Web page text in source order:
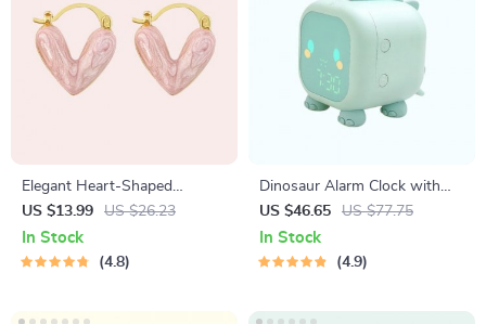
Elegant Heart-Shaped
Earrings
US $13.99 US $26.23
In Stock
4.8
Dinosaur Alarm Clock with
Voice Control and Night Light
US $46.65 US $77.75
In Stock
4.9